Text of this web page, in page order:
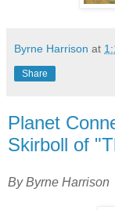
Byrne Harrison at
Share
Planet
Skirboll of
By Byrne Harrison